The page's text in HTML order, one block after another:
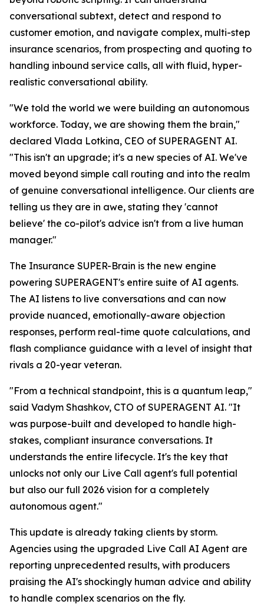
conversational subtext, detect and respond to
customer emotion, and navigate complex, multi-step
insurance scenarios, from prospecting and quoting to
handling inbound service calls, all with fluid, hyper-
realistic conversational ability.
"We told the world we were building an autonomous
workforce. Today, we are showing them the brain,"
declared Vlada Lotkina, CEO of SUPERAGENT AI.
"This isn't an upgrade; it's a new species of AI. We've
moved beyond simple call routing and into the realm
of genuine conversational intelligence. Our clients are
telling us they are in awe, stating they 'cannot
believe' the co-pilot's advice isn't from a live human
manager."
The Insurance SUPER-Brain is the new engine
powering SUPERAGENT's entire suite of AI agents.
The AI listens to live conversations and can now
provide nuanced, emotionally-aware objection
responses, perform real-time quote calculations, and
flash compliance guidance with a level of insight that
rivals a 20-year veteran.
"From a technical standpoint, this is a quantum leap,"
said Vadym Shashkov, CTO of SUPERAGENT AI. "It
was purpose-built and developed to handle high-
stakes, compliant insurance conversations. It
understands the entire lifecycle. It's the key that
unlocks not only our Live Call agent's full potential
but also our full 2026 vision for a completely
autonomous agent."
This update is already taking clients by storm.
Agencies using the upgraded Live Call AI Agent are
reporting unprecedented results, with producers
praising the AI's shockingly human advice and ability
to handle complex scenarios on the fly.